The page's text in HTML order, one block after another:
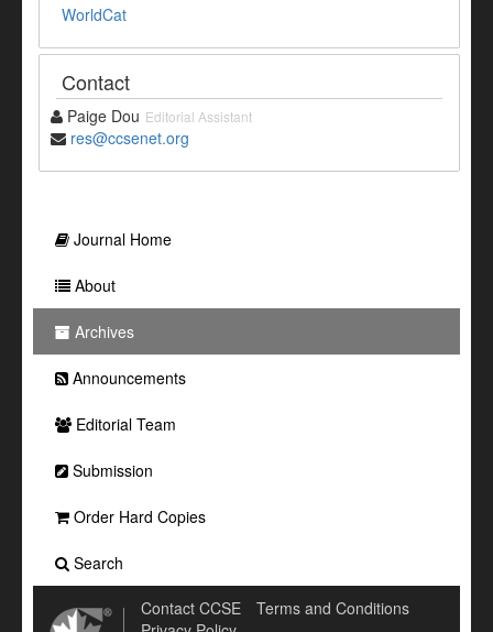
WorldCat
Contact
Paige Dou Editorial Assistant
res@ccsenet.org
Journal Home
About
Archives
Announcements
Editorial Team
Submission
Order Hard Copies
Search
Contact CCSE
Terms and Conditions